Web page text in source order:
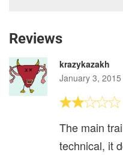
Reviews
krazykazakh
January 3, 2015
The main
technical, it